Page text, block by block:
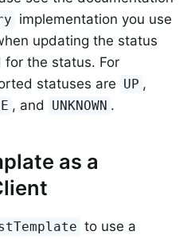
implementation you use
updating the status
for the status. For
statuses are UP ,
, and UNKNOWN .
as a
to use a